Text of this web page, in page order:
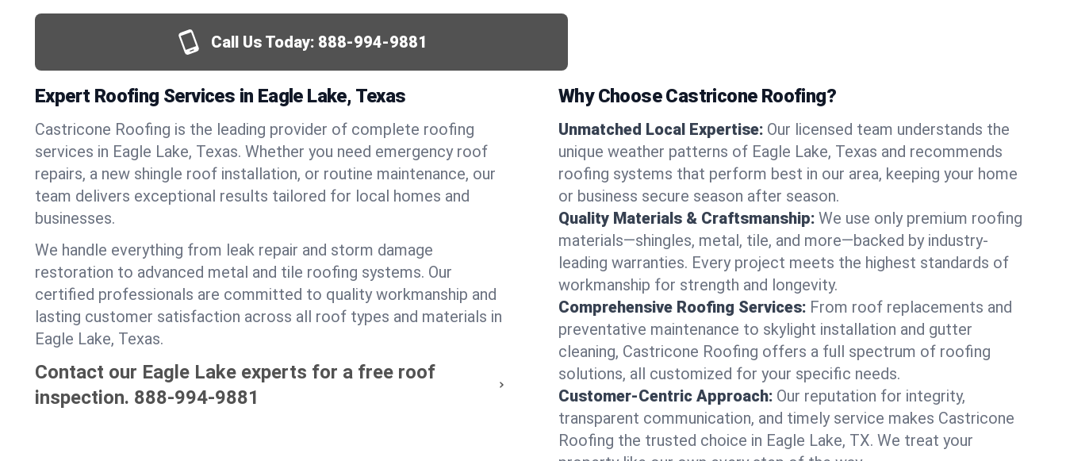
Call Us Today: 888-994-9881
Expert Roofing Services in Eagle Lake, Texas
Castricone Roofing is the leading provider of complete roofing
services in Eagle Lake, Texas. Whether you need emergency roof
repairs, a new shingle roof installation, or routine maintenance, our
team delivers exceptional results tailored for local homes and
businesses.
We handle everything from leak repair and storm damage
restoration to advanced metal and tile roofing systems. Our
certified professionals are committed to quality workmanship and
lasting customer satisfaction across all roof types and materials in
Eagle Lake, Texas.
Contact our Eagle Lake experts for a free roof
inspection. 888-994-9881
Why Choose Castricone Roofing?
Unmatched Local Expertise: Our licensed team understands the
unique weather patterns of Eagle Lake, Texas and recommends
roofing systems that perform best in our area, keeping your home
or business secure season after season.
Quality Materials & Craftsmanship: We use only premium roofing
materials—shingles, metal, tile, and more—backed by industry-
leading warranties. Every project meets the highest standards of
workmanship for strength and longevity.
Comprehensive Roofing Services: From roof replacements and
preventative maintenance to skylight installation and gutter
cleaning, Castricone Roofing offers a full spectrum of roofing
solutions, all customized for your specific needs.
Customer-Centric Approach: Our reputation for integrity,
transparent communication, and timely service makes Castricone
Roofing the trusted choice in Eagle Lake, TX. We treat your